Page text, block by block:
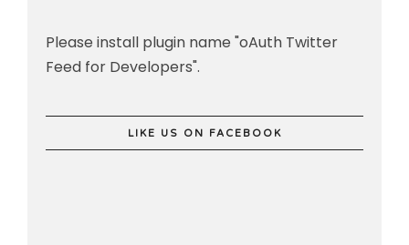
Please install plugin name "oAuth Twitter
Feed for Developers".
LIKE US ON FACEBOOK